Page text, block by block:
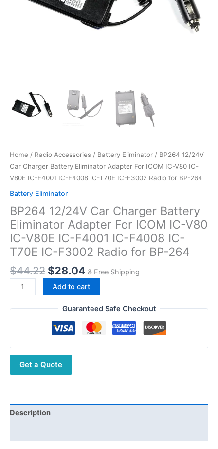
Home / Radio Accessories / Battery Eliminator / BP264 12/24V
Car Charger Battery Eliminator Adapter For ICOM IC-V80 IC-
V80E IC-F4001 IC-F4008 IC-T70E IC-F3002 Radio for BP-264
Battery Eliminator
BP264 12/24V Car Charger Battery
Eliminator Adapter For ICOM IC-V80
IC-V80E IC-F4001 IC-F4008 IC-
T70E IC-F3002 Radio for BP-264
$44.22 Original
price
was:
$44.22.
$28.04Current
price
is:
$28.04.
& Free Shipping
BP264
12/24V
Car
Adapter
For
ICOM
IC-
Add to cart
Guaranteed Safe Checkout
Get a Quote
Description